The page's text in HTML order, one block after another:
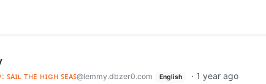
ꜱᴀɪʟ ᴛʜᴇ ʜɪɢʜ ꜱᴇᴀꜱ@lemmy.dbzer0.com English · 1 year ago